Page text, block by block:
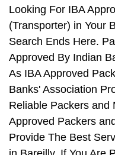
Looking For IBA
(Transporter) in Your
Search Ends Here.
Approved By Indian
As IBA Approved
Banks' Association
Reliable Packers and
Approved Packers
Provide The Best